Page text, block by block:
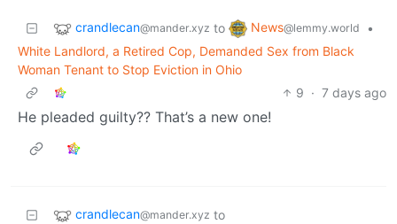
crandlecan@mander.xyz to News@lemmy.world
•
White Landlord, a Retired Cop, Demanded Sex from Black
Woman Tenant to Stop Eviction in Ohio
9 · 7 days ago
He pleaded guilty?? That’s a new one!
crandlecan@mander.xyz to